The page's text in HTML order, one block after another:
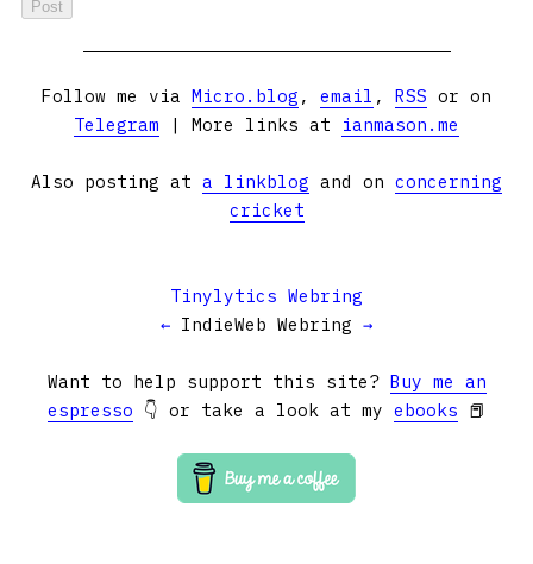
Follow me via Micro.blog , email , RSS or on
Telegram | More links at ianmason.me
Also posting at a linkblog and on concerning
cricket
Tinylytics Webring
← IndieWeb Webring →
Want to help support this site? Buy me an
espresso 👇 or take a look at my ebooks 📕